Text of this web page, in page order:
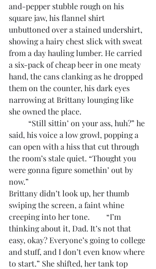
and-pepper stubble rough on his
square jaw, his flannel shirt
unbuttoned over a stained undershirt,
showing a hairy chest slick with sweat
from a day hauling lumber. He carried
a six-pack of cheap beer in one meaty
hand, the cans clanking as he dropped
them on the counter, his dark eyes
narrowing at Brittany lounging like
she owned the place.
said, his voice a low growl, popping a
can open with a hiss that cut through
the room’s stale quiet. “Thought you
were gonna figure somethin’ out by
now.”
Brittany didn’t look up, her thumb
swiping the screen, a faint whine
creeping into her tone. 	“I’m
thinking about it, Dad. It’s not that
easy, okay? Everyone’s going to college
and stuff, and I don’t even know where
to start.” She shifted, her tank top